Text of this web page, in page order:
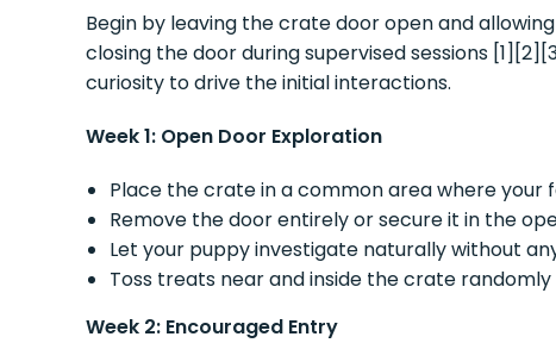
Begin by leaving the crate door open and
closing the door during supervised sessions
curiosity to drive the initial interactions.
Week 1: Open Door Exploration
Place the crate in a common area where your
Remove the door entirely or secure it in the
Let your puppy investigate naturally without
Toss treats near and inside the crate
Week 2: Encouraged Entry